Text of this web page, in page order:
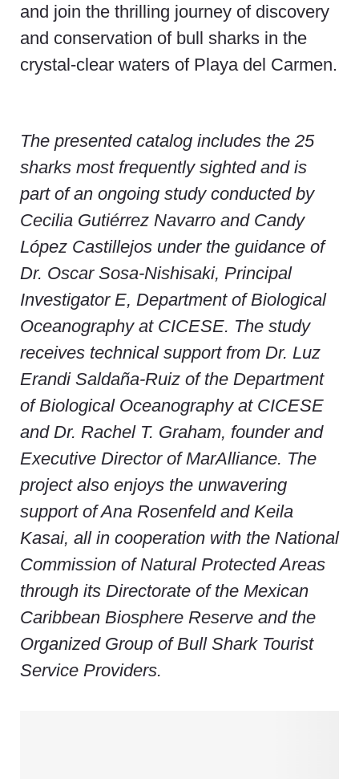
and join the thrilling journey of discovery
and conservation of bull sharks in the
crystal-clear waters of Playa del Carmen.
The presented catalog includes the 25
sharks most frequently sighted and is
part of an ongoing study conducted by
Cecilia Gutiérrez Navarro and Candy
López Castillejos under the guidance of
Dr. Oscar Sosa-Nishisaki, Principal
Investigator E, Department of Biological
Oceanography at CICESE. The study
receives technical support from Dr. Luz
Erandi Saldaña-Ruiz of the Department
of Biological Oceanography at CICESE
and Dr. Rachel T. Graham, founder and
Executive Director of MarAlliance. The
project also enjoys the unwavering
support of Ana Rosenfeld and Keila
Kasai, all in cooperation with the National
Commission of Natural Protected Areas
through its Directorate of the Mexican
Caribbean Biosphere Reserve and the
Organized Group of Bull Shark Tourist
Service Providers.